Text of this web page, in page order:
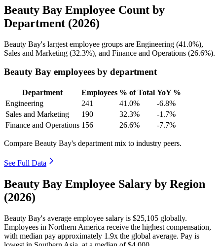
Beauty Bay Employee Count by
Department (2026)
Beauty Bay's largest employee groups are Engineering (41.0%),
Sales and Marketing (32.3%), and Finance and Operations (26.6%).
Beauty Bay employees by department
Department Employees % of Total YoY %
Engineering
241 41.0%
-6.8%
Sales and Marketing
190 32.3%
-1.7%
Finance and Operations 156 26.6% -7.7%
Compare Beauty Bay's department mix to industry peers.
See Full Data
Beauty Bay Employee Salary by Region
(2026)
Beauty Bay's average employee salary is $25,105 globally.
Employees in Northern America receive the highest compensation,
with median pay approximately 1 .9x the global average. Pay is